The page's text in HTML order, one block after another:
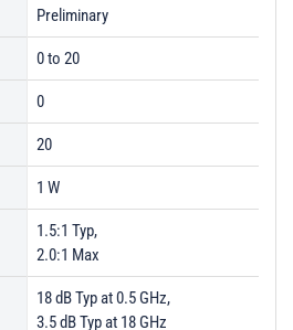
Preliminary
0 to 20
0
20
1 W
1.5:1 Typ,
2.0:1 Max
18 dB Typ at 0.5 GHz,
3.5 dB Typ at 18 GHz